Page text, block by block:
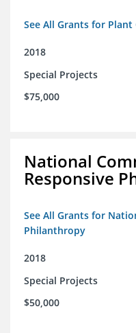
See All Grants for Plant
2018
Special Projects
$75,000
National
Responsive
See All Grants for
Philanthropy
2018
Special Projects
$50,000